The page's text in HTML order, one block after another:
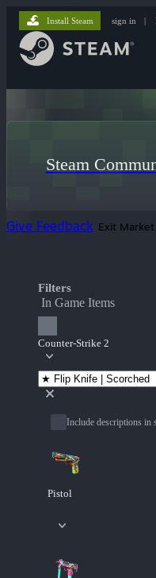
Install Steam sign in |
Steam
Give Feedback Exit
Filters
In Game Items
Counter-Strike 2
Include descriptions in
Pistol